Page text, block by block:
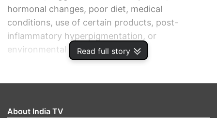
Read full story
hormonal changes, poor diet, medical
conditions, use of certain products, post-
inflammatory hyperpigmentation, or
environmental conditions.
About India TV